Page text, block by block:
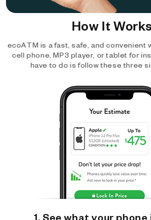
How It Works
ecoATM is a fast, safe, and convenient
cell phone, MP3 player, or tablet for
have to do is follow these three
1. See what your